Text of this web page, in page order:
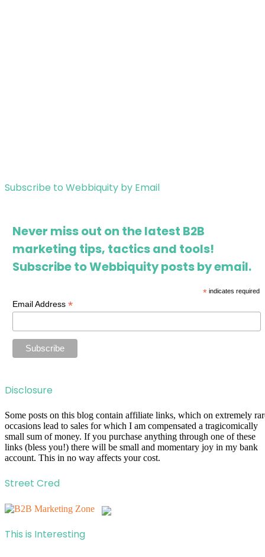
Subscribe to Webbiquity by Email
Never miss out on the latest B2B
marketing tips, tactics and tools!
Subscribe to Webbiquity posts by email.
*indicates required
Email Address*
Disclosure
Some posts on this blog contain affiliate links, which on extremely
occasions lead to sales for which I am compensated a tragicomically
small sum of money. If you purchase anything through one of these
links (bless you!) there will be small and momentary joy in my bank
account. This in no way affects your cost.
Street Cred
This is Interesting